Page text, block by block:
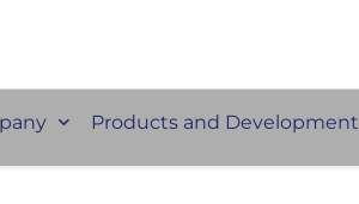
Products and Development